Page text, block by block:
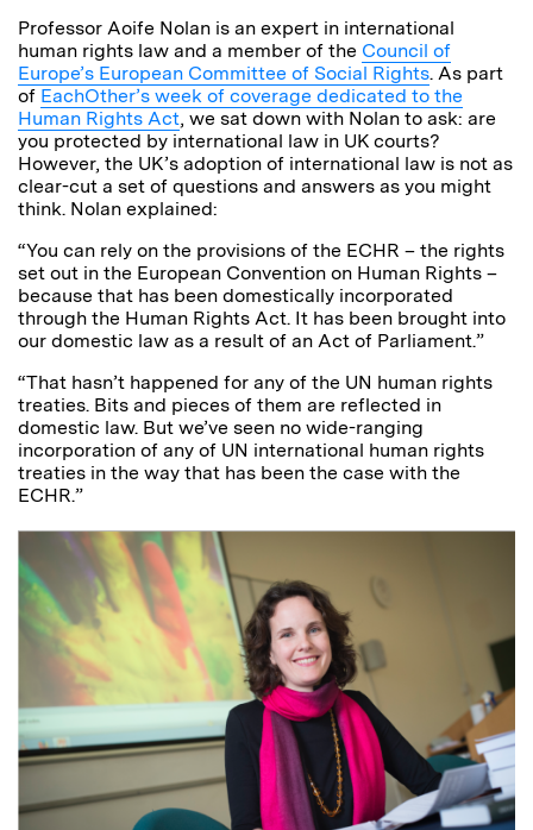
Professor Aoife Nolan is an expert in international
human rights law and a member of the Council of
Europe’s European Committee of Social Rights. As part
of EachOther’s week of coverage dedicated to the
Human Rights Act, we sat down with Nolan to ask: are
you protected by international law in UK courts?
However, the UK’s adoption of international law is not as
clear-cut a set of questions and answers as you might
think. Nolan explained:
“You can rely on the provisions of the ECHR – the rights
set out in the European Convention on Human Rights –
because that has been domestically incorporated
through the Human Rights Act. It has been brought into
our domestic law as a result of an Act of Parliament.”
“That hasn’t happened for any of the UN human rights
treaties. Bits and pieces of them are reflected in
domestic law. But we’ve seen no wide-ranging
incorporation of any of UN international human rights
treaties in the way that has been the case with the
ECHR.”